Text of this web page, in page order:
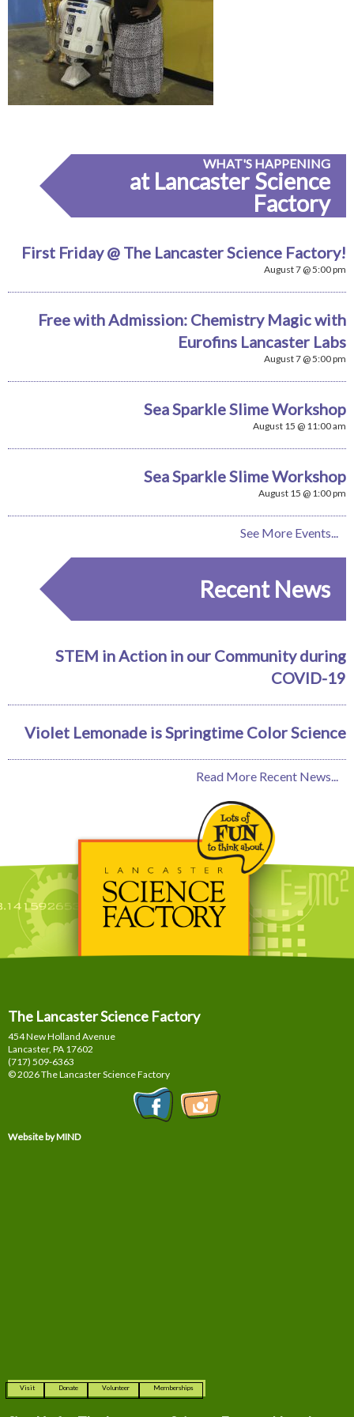
WHAT'S HAPPENING
at Lancaster Science
Factory
First Friday @ The Lancaster Science Factory!
August 7 @ 5:00 pm
Free with Admission: Chemistry Magic with
Eurofins Lancaster Labs
August 7 @ 5:00 pm
Sea Sparkle Slime Workshop
August 15 @ 11:00 am
Sea Sparkle Slime Workshop
August 15 @ 1:00 pm
See More Events...
Recent News
STEM in Action in our Community during
COVID-19
Violet Lemonade is Springtime Color Science
Read More Recent News...
The Lancaster Science Factory
454 New Holland Avenue
Lancaster, PA 17602
(717) 509-6363
© 2026 The Lancaster Science Factory
Website by MIND
Visit Donate Volunteer Memberships